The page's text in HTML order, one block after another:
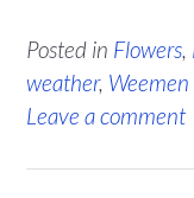
Posted in Flowers,
weather, Weemen
Leave a comment